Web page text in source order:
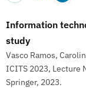
Information
study
Vasco Ramos,
ICITS 2023, Lecture
Springer, 2023.